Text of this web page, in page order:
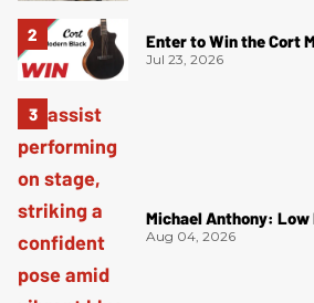
Enter to Win the Cort
Jul 23, 2026
Michael Anthony: Low
Aug 04, 2026